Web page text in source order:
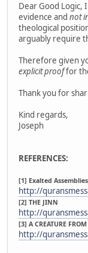
Dear Good Logic,
evidence and not
theological
arguably require
Therefore given
explicit prooffor
Thank you for
Kind regards,
Joseph
REFERENCES:
[1] Exalted Assemblies
http://
[2] THE JINN
http://
[3] A CREATURE
http://